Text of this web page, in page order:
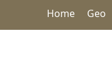
Home Geo